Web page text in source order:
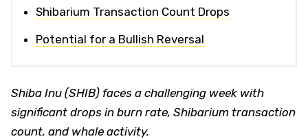
Shibarium Transaction Count Drops
Potential for a Bullish Reversal
Shiba Inu (SHIB) faces a challenging week with
significant drops in burn rate, Shibarium transaction
count, and whale activity.